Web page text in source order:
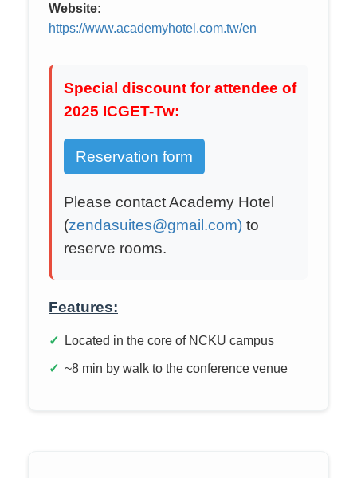
Website:
https://www.academyhotel.com.tw/en
Special discount for attendee of
2025 ICGET-Tw:
Reservation form
Please contact Academy Hotel
(zendasuites@gmail.com) to
reserve rooms.
Features:
Located in the core of NCKU campus
~8 min by walk to the conference venue